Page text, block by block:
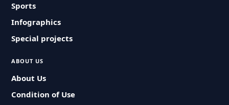
Sports
Infographics
Special projects
ABOUT US
About Us
Condition of Use